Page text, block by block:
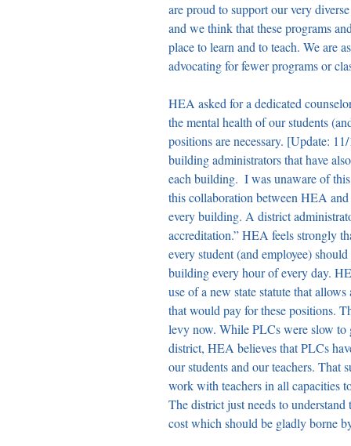
are proud to support our very
and we think that these programs
place to learn and to teach. We are
advocating for fewer programs or
HEA asked for a dedicated
the mental health of our students
positions are necessary. [Update:
building administrators that have
each building.  I was unaware of
this collaboration between HEA
every building. A district
accreditation.” HEA feels strongly
every student (and employee)
building every hour of every day.
use of a new state statute that
that would pay for these positions.
levy now. While PLCs were slow to
district, HEA believes that PLCs
our students and our teachers. That
work with teachers in all capacities
The district just needs to
cost which should be gladly borne